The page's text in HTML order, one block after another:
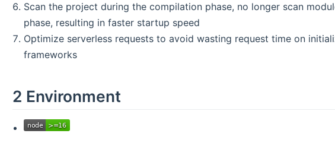
Scan the project during the compilation phase, no longer scan
phase, resulting in faster startup speed
Optimize serverless requests to avoid wasting request time on
frameworks
2 Environment